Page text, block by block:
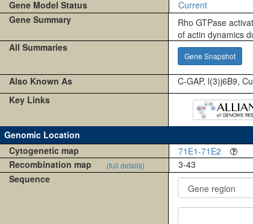
Gene Model Status
Current
Gene Summary Rho GTPase
of actin dynamics
All Summaries
Gene Snapshot
Also Known As
C-GAP, l(3)j6B9,
Key Links
Genomic Location
Cytogenetic map
71E1-71E2
Recombination map
(full details) 3-43
Sequence